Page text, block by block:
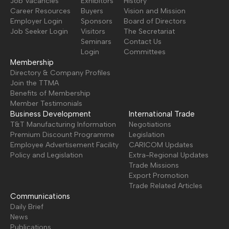
Career Resources
Employer Login
Job Seeker Login
Buyers
Sponsors
Visitors
Seminars
Login
Vision and Mission
Board of Directors
The Secretariat
Contact Us
Committees
Membership
Directory & Company Profiles
Join the TTMA
Benefits of Membership
Member Testimonials
Business Development
T&T Manufacturing Information
Premium Discount Programme
Employee Advertisement Facility
Policy and Legislation
International Trade
Negotiations
Legislation
CARICOM Updates
Extra-Regional Updates
Trade Missions
Export Promotion
Trade Related Articles
Communications
Daily Brief
News
Publications